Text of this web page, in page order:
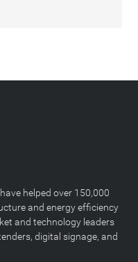
helped over 150,000
and energy efficiency
and technology leaders
digital signage, and